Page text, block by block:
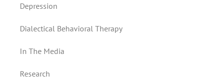
Depression
Dialectical Behavioral Therapy
In The Media
Research